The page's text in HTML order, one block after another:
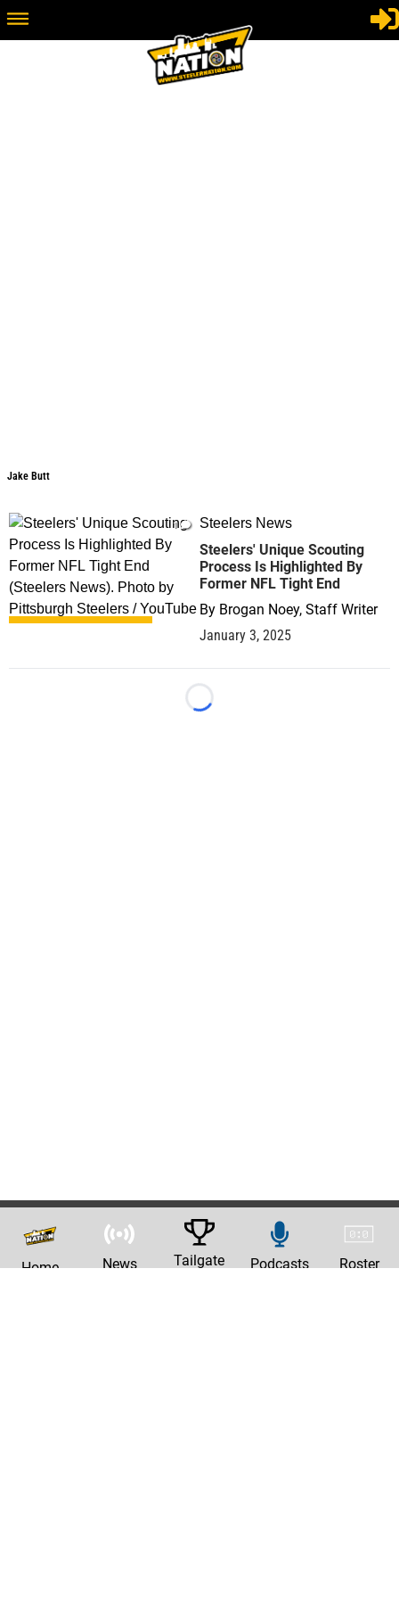
Jake Butt
1 Steelers News
Steelers' Unique Scouting
Process Is Highlighted By
Former NFL Tight End
By Brogan Noey, Staff Writer
January 3, 2025
Loading...
Home News Tailgate Podcasts Roster